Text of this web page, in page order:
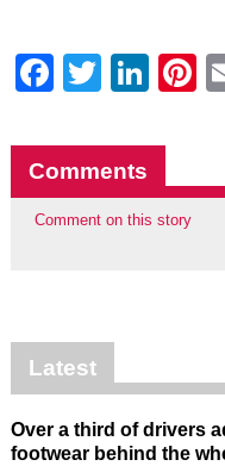
Facebook
Twitter
Comments
Comment on this story
Latest
Over a third of drivers
footwear behind the